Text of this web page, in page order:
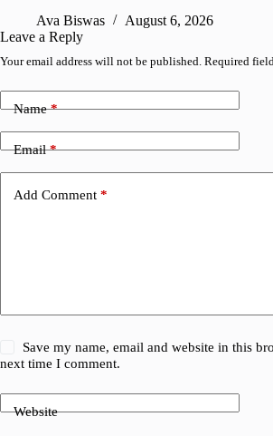
Ava Biswas
August 6, 2026
Leave a Reply
Your email address will not be published. Required
Name*
Email*
Add Comment *
Save my name, email and website in this
next time I comment.
Website